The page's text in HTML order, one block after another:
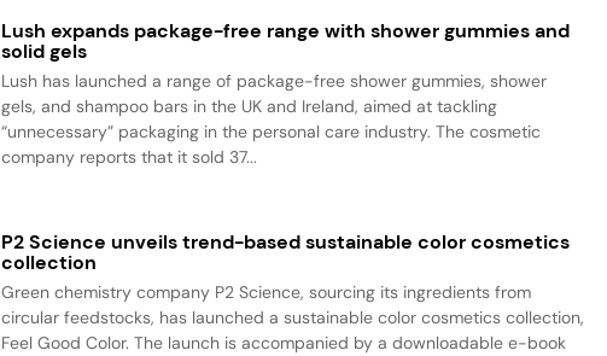
Lush expands package-free range with shower gummies and
solid gels
Lush has launched a range of package-free shower gummies, shower
gels, and shampoo bars in the UK and Ireland, aimed at tackling
“unnecessary” packaging in the personal care industry. The cosmetic
company reports that it sold 37...
P2 Science unveils trend-based sustainable color cosmetics
collection
Green chemistry company P2 Science, sourcing its ingredients from
circular feedstocks, has launched a sustainable color cosmetics collection,
Feel Good Color. The launch is accompanied by a downloadable e-book